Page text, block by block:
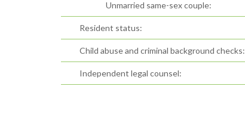
Unmarried same-sex couple:
Resident status:
Child abuse and criminal background checks:
Independent legal counsel: